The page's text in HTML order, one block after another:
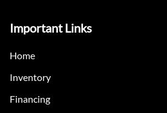
Important Links
Home
Inventory
Financing